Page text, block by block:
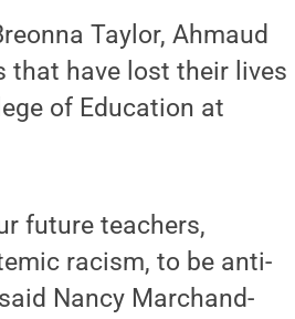
Taylor, Ahmaud
that have lost their lives
of Education at
future teachers,
racism, to be anti-
Nancy Marchand-